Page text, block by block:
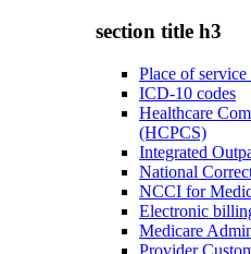
section title h3
Place of service
ICD-10 codes
Healthcare
(HCPCS)
Integrated
National
NCCI for
Electronic
Medicare
Provider